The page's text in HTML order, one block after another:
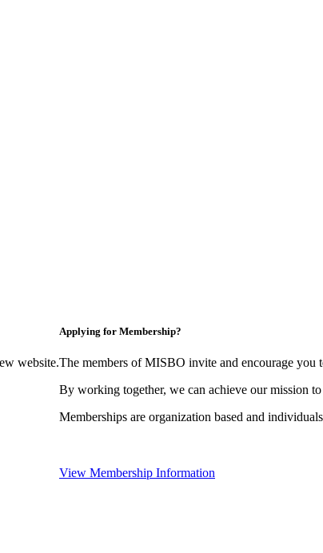
website.
Applying for Membership?
The members of MISBO invite and encourage you
By working together, we can achieve our mission
Memberships are organization based and
View Membership Information